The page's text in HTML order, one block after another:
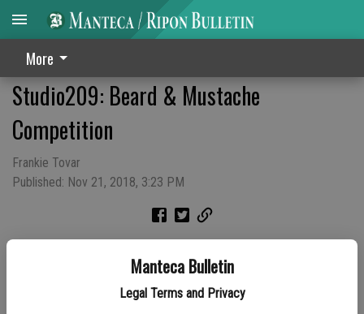
Manteca Bulletin
Legal Terms and Privacy
More
Studio209: Beard & Mustache
Competition
Frankie Tovar
Published: Nov 21, 2018, 3:23 PM